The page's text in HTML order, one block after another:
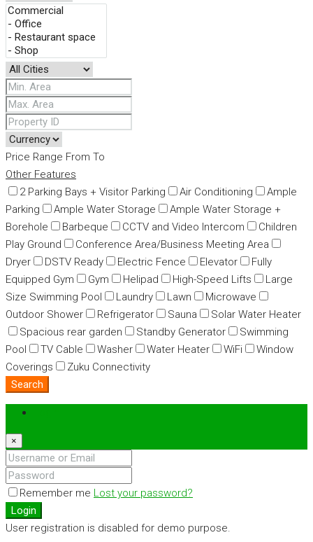
Price Range From To
Other Features
2 Parking Bays + Visitor Parking
Air Conditioning
Ample
Parking
Ample Water Storage
Ample Water Storage +
Borehole
Barbeque CCTV and Video Intercom
Children
Play Ground
Conference Area/Business Meeting Area
Dryer
DSTV Ready Electric Fence Elevator
Fully
Equipped Gym
Gym Helipad High-Speed Lifts
Large
Size Swimming Pool
Laundry Lawn
Microwave
Outdoor Shower
Refrigerator Sauna
Solar Water Heater
Spacious rear garden
Standby Generator
Swimming
Pool
TV Cable Washer Water Heater WiFi
Window
Coverings
Zuku Connectivity
Search
×
Remember me Lost your password?
Login
User registration is disabled for demo purpose.